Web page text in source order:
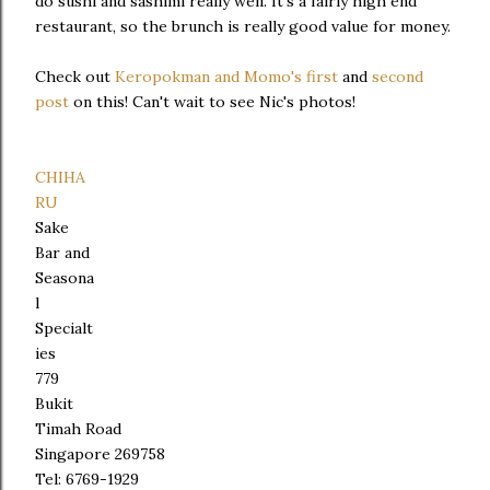
restaurant, so the brunch is really good value for money.
Check out Keropokman and Momo's first and second
post on this! Can't wait to see Nic's photos!
CHIHA
RU
Sake
Bar and
Seasona
l
Specialt
ies
779
Bukit
Timah Road
Singapore 269758
Tel: 6769-1929